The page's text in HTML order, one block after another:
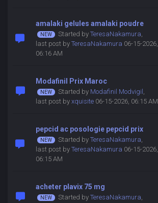
amalaki gelules amalaki poudre
Started by TeresaNakamura,
last post by TeresaNakamura 06-15-2026,
06:16 AM
Modafinil Prix Maroc
Started by Modafinil Modvigil ,
last post by xquisite06-15-2026, 06:15 AM
pepcid ac posologie pepcid prix
Started by TeresaNakamura,
last post by TeresaNakamura 06-15-2026,
06:15 AM
acheter plavix 75 mg
Started by TeresaNakamura,